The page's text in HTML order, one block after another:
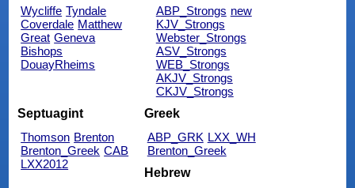
Wycliffe Tyndale
Coverdale Matthew
Great Geneva
Bishops
DouayRheims
ABP_Strongs new
KJV_Strongs
Webster_Strongs
ASV_Strongs
WEB_Strongs
AKJV_Strongs
CKJV_Strongs
Septuagint
Thomson Brenton
Brenton_Greek CAB
LXX2012
Greek
ABP_GRK LXX_WH
Brenton_Greek
Hebrew